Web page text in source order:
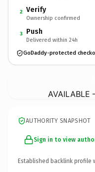
2 Verify
Ownership confirmed
3 Push
Delivered within 24h
GoDaddy-protected
AVAILABLE
AUTHORITY SNAPSHOT
Sign in to view
Established backlink profile